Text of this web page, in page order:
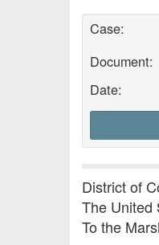
Case:
Document:
Date:
District of
The United
To the